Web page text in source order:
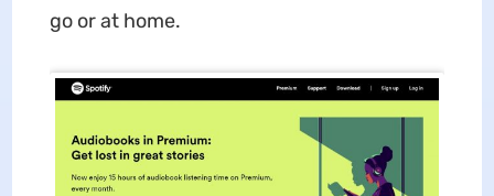
go or at home.